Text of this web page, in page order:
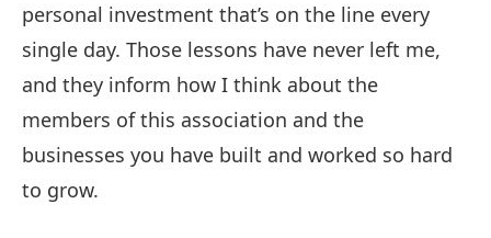
personal investment that’s on the line every
single day. Those lessons have never left me,
and they inform how I think about the
members of this association and the
businesses you have built and worked so hard
to grow.